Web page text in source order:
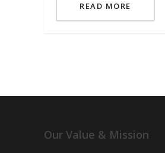
READ MORE
Our Value & Mission